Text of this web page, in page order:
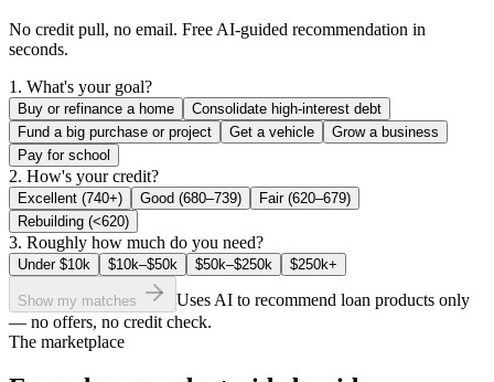
No credit pull, no email. Free AI-guided recommendation in
seconds.
1. What's your goal?
Buy or refinance a home
Consolidate high-interest debt
Fund a big purchase or project
Get a vehicle
Grow a business
Pay for school
2. How's your credit?
Excellent (740+) Good (680–739)
Fair (620–679)
Rebuilding (<620)
3. Roughly how much do you need?
Under $10k $10k–$50k $50k–$250k $250k+
Show my matches
Uses AI to recommend loan products only
— no offers, no credit check.
The marketplace